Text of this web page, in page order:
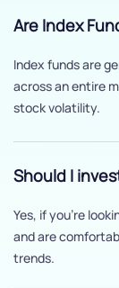
Are Index
Index funds are
across an entire
stock volatility.
Should I
Yes, if you’re
and are
trends.